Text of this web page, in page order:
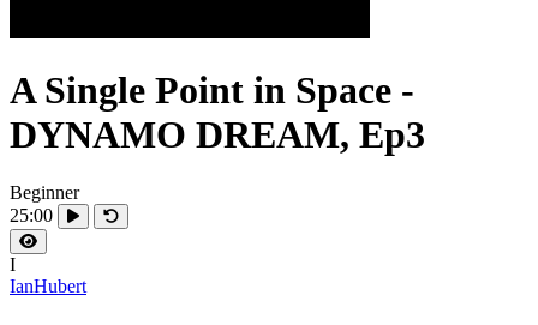
A Single Point in Space -
DYNAMO DREAM, Ep3
Beginner
25:00
I
IanHubert